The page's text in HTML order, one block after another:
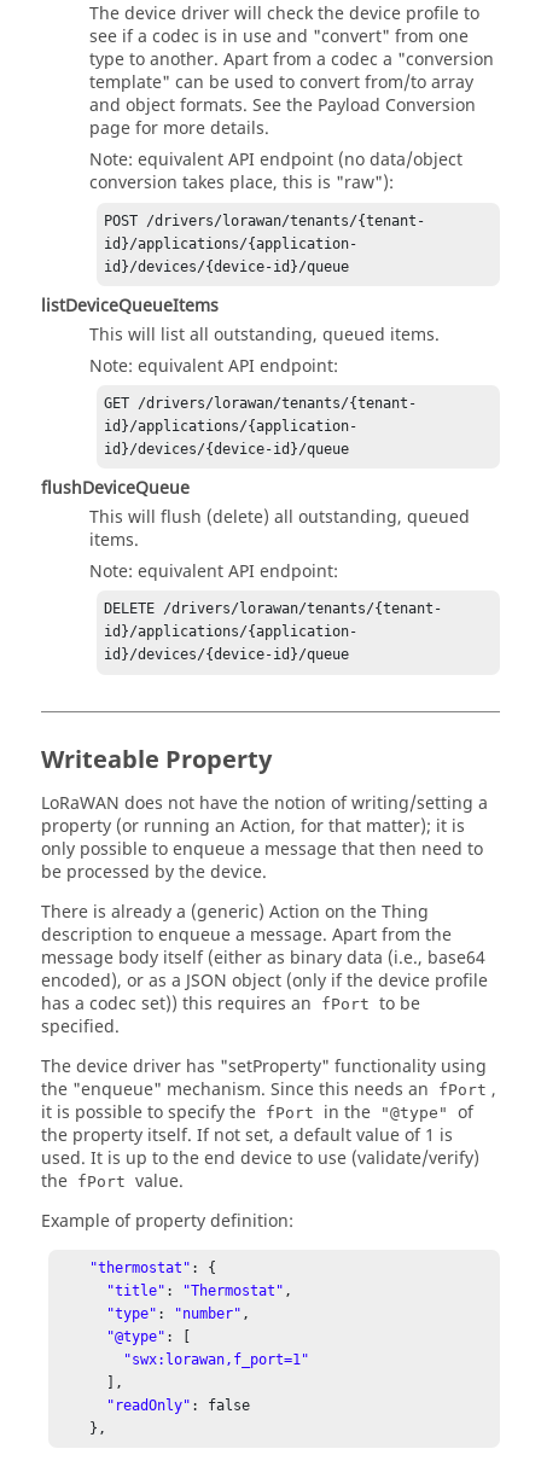
The device driver will check the device profile to
see if a codec is in use and "convert" from one
type to another. Apart from a codec a "conversion
template" can be used to convert from/to array
and object formats. See the Payload Conversion
page for more details.
Note: equivalent API endpoint (no data/object
conversion takes place, this is "raw"):
POST /drivers/lorawan/tenants/{tenant-
id}/applications/{application-
listDeviceQueueItems
This will list all outstanding, queued items.
Note: equivalent API endpoint:
GET /drivers/lorawan/tenants/{tenant-
id}/applications/{application-
flushDeviceQueue
This will flush (delete) all outstanding, queued
items.
Note: equivalent API endpoint:
DELETE /drivers/lorawan/tenants/{tenant-
id}/applications/{application-
Writeable Property
LoRaWAN does not have the notion of writing/setting a
property (or running an Action, for that matter); it is
only possible to enqueue a message that then need to
be processed by the device.
There is already a (generic) Action on the Thing
description to enqueue a message. Apart from the
message body itself (either as binary data (i.e., base64
encoded), or as a JSON object (only if the device profile
has a codec set)) this requires an
fPort to be
specified.
The device driver has "setProperty" functionality using
the "enqueue" mechanism. Since this needs an
fPort ,
it is possible to specify the fPort in the "@type"
of
the property itself. If not set, a default value of 1 is
used. It is up to the end device to use (validate/verify)
the fPort value.
Example of property definition:
"thermostat" : {
"title" : "Thermostat" ,
"type" : "number" ,
"@type" : [
"swx:lorawan,f_port=1"
      ],
"readOnly" : false
    },